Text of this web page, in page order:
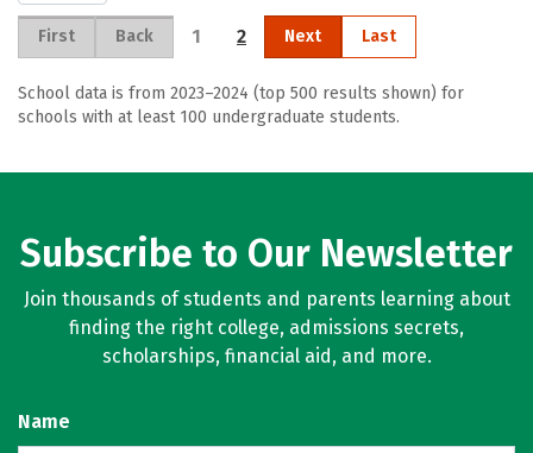
First Back 1 2 Next Last
School data is from 2023–2024 (top 500 results shown) for
schools with at least 100 undergraduate students.
Subscribe to Our Newsletter
Join thousands of students and parents learning about
finding the right college, admissions secrets,
scholarships, financial aid, and more.
Name